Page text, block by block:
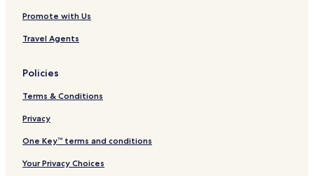
Promote with Us
Travel Agents
Policies
Terms & Conditions
Privacy
One Key™ terms and conditions
Your Privacy Choices